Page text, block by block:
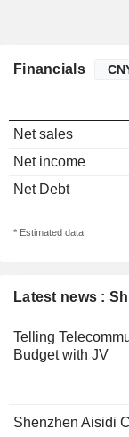
Latest news :
Telling
Budget with JV
Shenzhen Aisidi
Financials
Net sales
Net income
Net Debt
* Estimated data